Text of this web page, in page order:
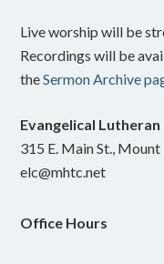
Live worship will be
Recordings will be
theSermon Archive
Evangelical
315 E. Main St.,
elc@mhtc.net
Office Hours